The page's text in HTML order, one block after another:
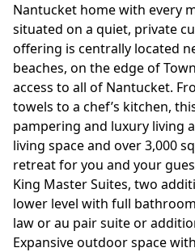
Nantucket home with every
situated on a quiet, private
offering is centrally located
beaches, on the edge of
access to all of Nantucket.
towels to a chef’s kitchen,
pampering and luxury living
living space and over 3,000
retreat for you and your
King Master Suites, two
lower level with full
law or au pair suite or
Expansive outdoor space